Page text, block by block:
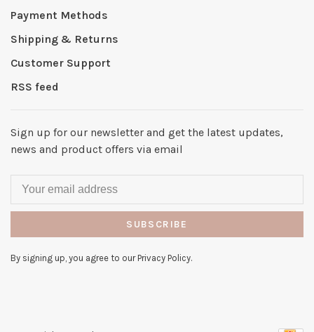
Payment Methods
Shipping & Returns
Customer Support
RSS feed
Sign up for our newsletter and get the latest updates,
news and product offers via email
SUBSCRIBE
By signing up, you agree to our Privacy Policy.